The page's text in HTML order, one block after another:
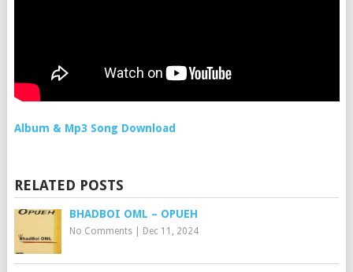
Album & Mp3 Song Download
RELATED POSTS
BHADBOI OML – OPUEH
No Comments| Dec 11, 2024